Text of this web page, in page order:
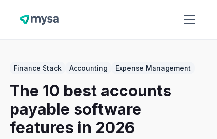
Finance Stack Accounting Expense Management
The 10 best accounts
payable software
features in 2026